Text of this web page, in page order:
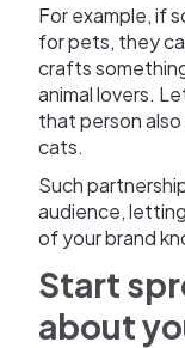
For example, if
for pets, they
crafts
animal lovers.
that person
cats.
Such
audience,
of your brand
Start
about